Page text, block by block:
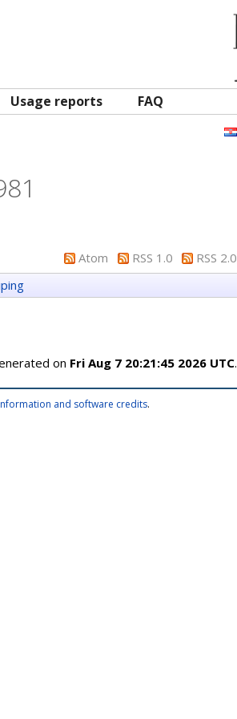
Usage reports FAQ
Atom RSS 1.0
RSS 2.0
on Fri Aug 7 20:21:45 2026 UTC.
and software credits.